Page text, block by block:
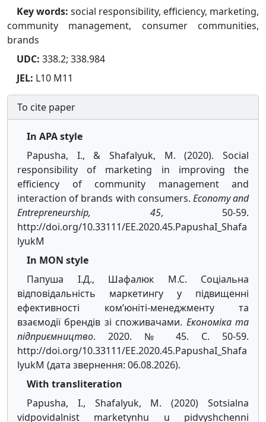
Key words: social responsibility, efficiency, marketing,
community management, consumer communities,
brands
UDC: 338.2; 338.984
JEL: L10 M11
To cite paper
In APA style
Papusha, I., & Shafalyuk, M. (2020). Social
responsibility of marketing in improving the
efficiency of community management and
interaction of brands with consumers. Economy and
Entrepreneurship, 45, 50-59.
http://doi.org/10.33111/EE.2020.45.PapushaI_Shafa
lyukM
In MON style
Папуша І.Д., Шафалюк М.С. Соціальна
відповідальність маркетингу у підвищенні
ефективності ком’юніті-менеджменту та
взаємодії брендів зі споживачами. Економіка та
підприємництво. 2020. № 45. С. 50-59.
http://doi.org/10.33111/EE.2020.45.PapushaI_Shafa
lyukM (дата звернення: 06.08.2026).
With transliteration
Papusha, I., Shafalyuk, M. (2020) Sotsialna
vidpovidalnist marketynhu u pidvyshchenni